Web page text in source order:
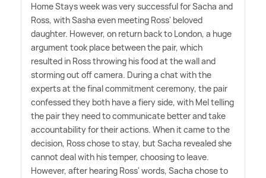
Home Stays week was very successful for Sacha and
Ross, with Sasha even meeting Ross' beloved
daughter. However, on return back to London, a huge
argument took place between the pair, which
resulted in Ross throwing his food at the wall and
storming out off camera. During a chat with the
experts at the final commitment ceremony, the pair
confessed they both have a fiery side, with Mel telling
the pair they need to communicate better and take
accountability for their actions. When it came to the
decision, Ross chose to stay, but Sacha revealed she
cannot deal with his temper, choosing to leave.
However, after hearing Ross' words, Sacha chose to